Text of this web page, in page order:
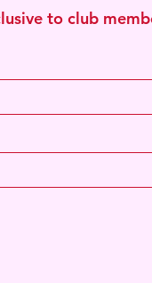
to club